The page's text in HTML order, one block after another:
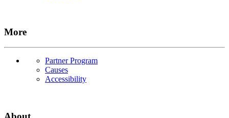
More
Partner Program
Causes
Accessibility